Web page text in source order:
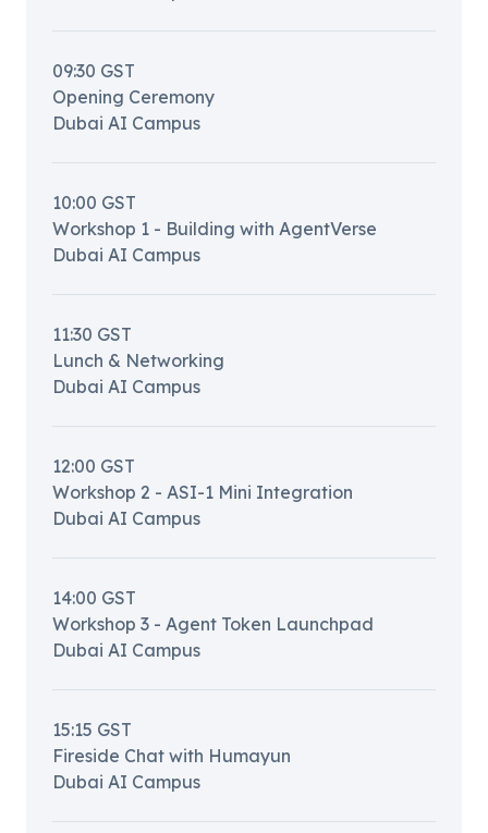
09:30 GST
Opening Ceremony
Dubai AI Campus
10:00 GST
Workshop 1 - Building with AgentVerse
Dubai AI Campus
11:30 GST
Lunch & Networking
Dubai AI Campus
12:00 GST
Workshop 2 - ASI-1 Mini Integration
Dubai AI Campus
14:00 GST
Workshop 3 - Agent Token Launchpad
Dubai AI Campus
15:15 GST
Fireside Chat with Humayun
Dubai AI Campus